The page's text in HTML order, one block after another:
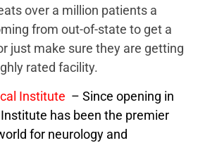
over a million patients a
from out-of-state to get a
just make sure they are getting
rated facility.
Institute – Since opening in
has been the premier
for neurology and